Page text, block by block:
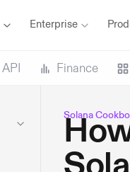
Enterprise
API Finance
Solana